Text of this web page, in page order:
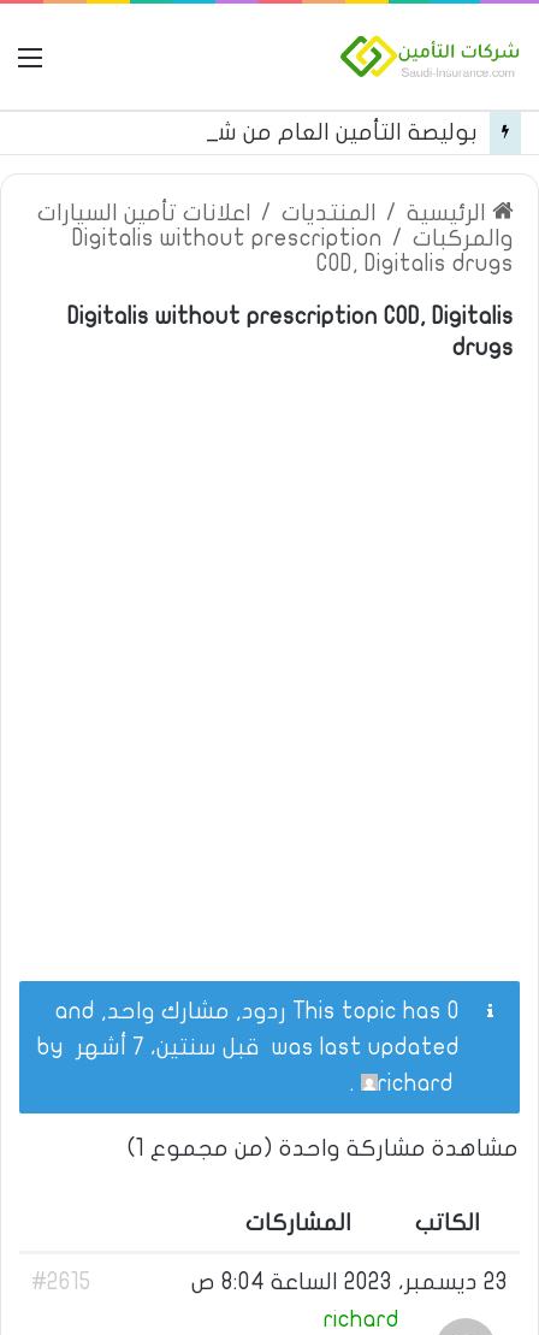
الرئيسية / المنتديات /
اعلانات تأمين السيارات
والمركبات /
Digitalis without prescription
COD, Digitalis drugs
Digitalis without prescription COD, Digitalis
drugs
This topic has 0 ردود, مشارك واحد, and
was last updated قبل سنتين، 7 أشهر
richard
.
مشاهدة مشاركة واحدة (من مجموع 1)
الكاتب المشاركات
23 ديسمبر، 2023 الساعة 8:04 ص
#2615
richard